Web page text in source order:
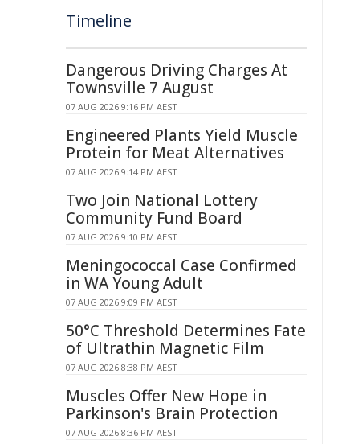
Timeline
Dangerous Driving Charges At
Townsville 7 August
07 AUG 2026 9:16 PM AEST
Engineered Plants Yield Muscle
Protein for Meat Alternatives
07 AUG 2026 9:14 PM AEST
Two Join National Lottery
Community Fund Board
07 AUG 2026 9:10 PM AEST
Meningococcal Case Confirmed
in WA Young Adult
07 AUG 2026 9:09 PM AEST
50°C Threshold Determines Fate
of Ultrathin Magnetic Film
07 AUG 2026 8:38 PM AEST
Muscles Offer New Hope in
Parkinson's Brain Protection
07 AUG 2026 8:36 PM AEST